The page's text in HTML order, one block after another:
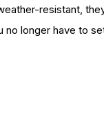
resistant,
longer have to